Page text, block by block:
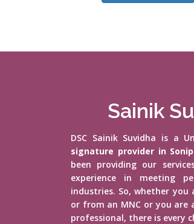
Sainik
DSC Sainik Suvidha is a
signature provider in
been providing our
experience in meeting
industries. So, whether
or from an MNC or you are
professional, there is every